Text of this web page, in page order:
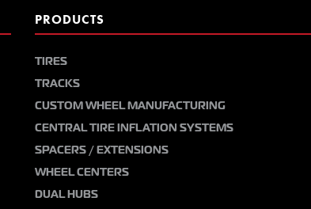
PRODUCTS
TIRES
TRACKS
CUSTOM WHEEL MANUFACTURING
CENTRAL TIRE INFLATION SYSTEMS
SPACERS / EXTENSIONS
WHEEL CENTERS
DUAL HUBS